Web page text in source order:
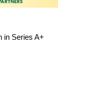
in Series A+